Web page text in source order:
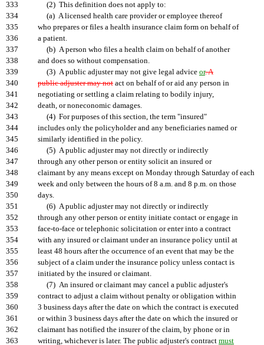
333
(2) This definition does not apply to:
334
(a) A licensed health care provider or employee thereof
335
who prepares or files a health insurance claim form on behalf of
336
a patient.
337
(b) A person who files a health claim on behalf of another
338
and does so without compensation.
339
(3) A public adjuster may not give legal advice or. A
340
public adjuster may not act on behalf of or aid any person in
341
negotiating or settling a claim relating to bodily injury,
342
death, or noneconomic damages.
343
(4) For purposes of this section, the term "insured"
344
includes only the policyholder and any beneficiaries named or
345
similarly identified in the policy.
346
(5) A public adjuster may not directly or indirectly
347
through any other person or entity solicit an insured or
348
claimant by any means except on Monday through Saturday of each
349
week and only between the hours of 8 a.m. and 8 p.m. on those
350
days.
351
(6) A public adjuster may not directly or indirectly
352
through any other person or entity initiate contact or engage in
353
face-to-face or telephonic solicitation or enter into a contract
354
with any insured or claimant under an insurance policy until at
355
least 48 hours after the occurrence of an event that may be the
356
subject of a claim under the insurance policy unless contact is
357
initiated by the insured or claimant.
358
(7) An insured or claimant may cancel a public adjuster's
359
contract to adjust a claim without penalty or obligation within
360
3 business days after the date on which the contract is executed
361
or within 3 business days after the date on which the insured or
362
claimant has notified the insurer of the claim, by phone or in
363
writing, whichever is later. The public adjuster's contract must